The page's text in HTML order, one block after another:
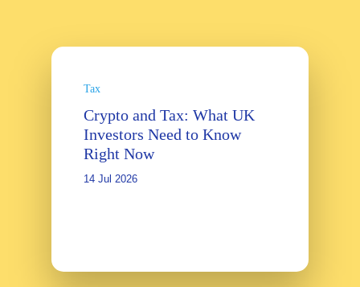
Tax
Crypto and Tax: What UK
Investors Need to Know
Right Now
14 Jul 2026